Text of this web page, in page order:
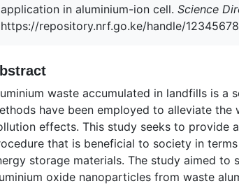
application in aluminium-ion cell. Science
https://repository.nrf.go.ke/handle/
waste accumulated in landfills is a
have been employed to alleviate
effects. This study seeks to provide
that is beneficial to society in
storage materials. The study aimed to
oxide nanoparticles from waste